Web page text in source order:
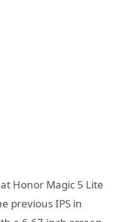
Honor Magic 5 Lite
previous IPS in